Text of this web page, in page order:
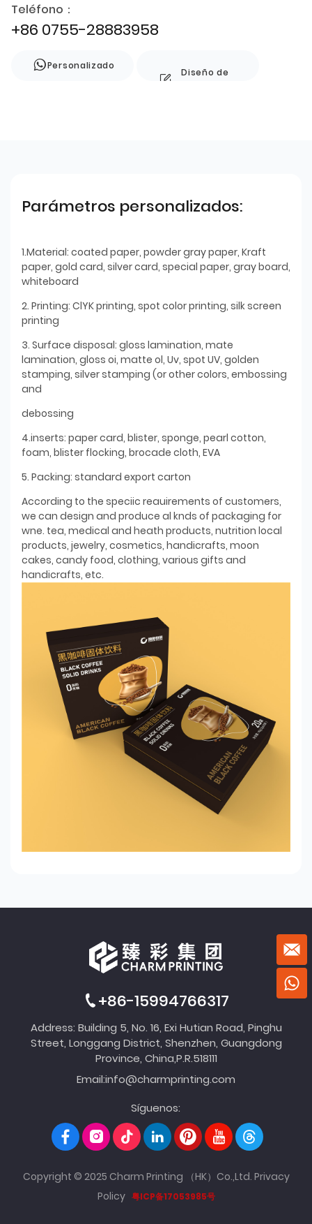
Teléfono：
+86 0755-28883958
Personalizado
Diseño de
Parámetros personalizados:
1.Material: coated paper, powder gray paper, Kraft
paper, gold card, silver card, special paper, gray board,
whiteboard
2. Printing: ClYK printing, spot color printing, silk screen
printing
3. Surface disposal: gloss lamination, mate
lamination, gloss oi, matte ol, Uv, spot UV, golden
stamping, silver stamping (or other colors, embossing
and
debossing
4.inserts: paper card, blister, sponge, pearl cotton,
foam, blister flocking, brocade cloth, EVA
5. Packing: standard export carton
According to the speciic reauirements of customers,
we can design and produce al knds of packaging for
wne. tea, medical and heath products, nutrition local
products, jewelry, cosmetics, handicrafts, moon
cakes, candy food, clothing, various gifts and
handicrafts, etc.
+86-15994766317
Address: Building 5, No. 16, Exi Hutian Road, Pinghu
Street, Longgang District, Shenzhen, Guangdong
Province, China,P.R.518111
Email:info@charmprinting.com
Síguenos:
Copyright © 2025 Charm Printing （HK）Co.,Ltd. Privacy
Policy 粤ICP备17053985号